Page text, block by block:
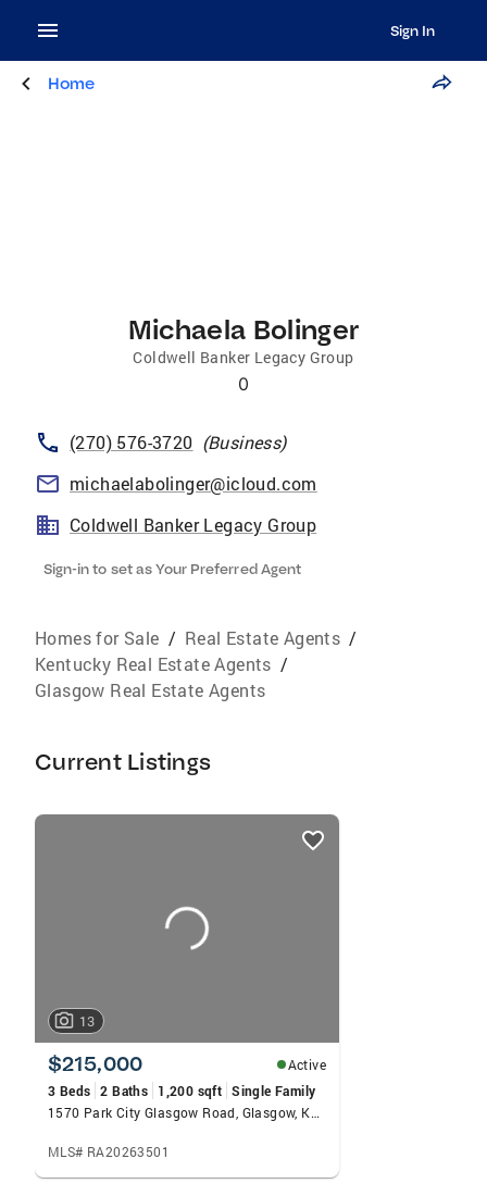
Sign In
Home
Michaela Bolinger
Coldwell Banker Legacy Group
0
(270) 576-3720 (Business)
michaelabolinger@icloud.com
Coldwell Banker Legacy Group
Sign-in to set as Your Preferred Agent
Homes for Sale / Real Estate Agents /
Kentucky Real Estate Agents /
Glasgow Real Estate Agents
Current Listings
listings
13
$215,000
Active
3 Beds 2 Baths 1,200 sqft Single Family
1570 Park City Glasgow Road, Glasgow, KY 42141
MLS# RA20263501